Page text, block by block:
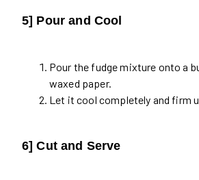
5] Pour and Cool
Pour the fudge mixture onto a
waxed paper.
Let it cool completely and firm
6] Cut and Serve